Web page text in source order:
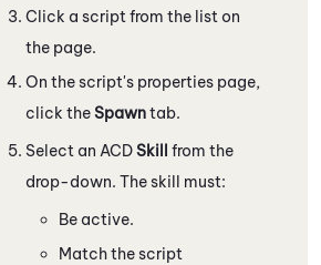
Click a script from the list on
the page.
On the script's properties page,
click theSpawntab.
Select an ACDSkill from the
drop-down. The skill must:
Be active.
Match the script